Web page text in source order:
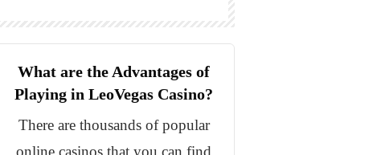
What are the Advantages of
Playing in LeoVegas Casino?
There are thousands of popular